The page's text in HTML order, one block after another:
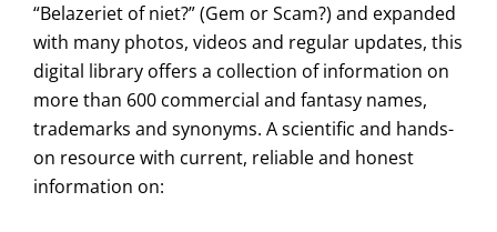
“Belazeriet of niet?” (Gem or Scam?) and expanded
with many photos, videos and regular updates, this
digital library offers a collection of information on
more than 600 commercial and fantasy names,
trademarks and synonyms. A scientific and hands-
on resource with current, reliable and honest
information on: